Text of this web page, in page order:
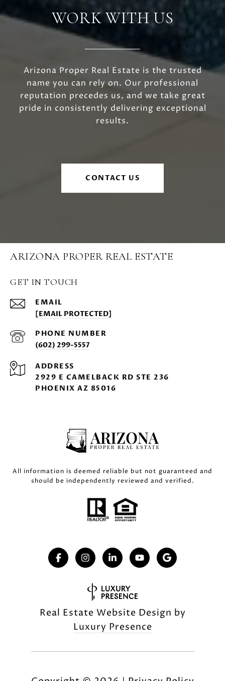
WORK WITH US
Arizona Proper Real Estate is the trusted
name you can rely on. Our professional
reputation precedes us, and we take great
pride in consistently delivering exceptional
results.
CONTACT US
ARIZONA PROPER REAL ESTATE
GET IN TOUCH
EMAIL
[EMAIL PROTECTED]
PHONE NUMBER
(602) 299-5557
ADDRESS
2929 E CAMELBACK RD STE 236
PHOENIX AZ 85016
All information is deemed reliable but not guaranteed and
should be independently reviewed and verified.
Real Estate Website Design by
Luxury Presence